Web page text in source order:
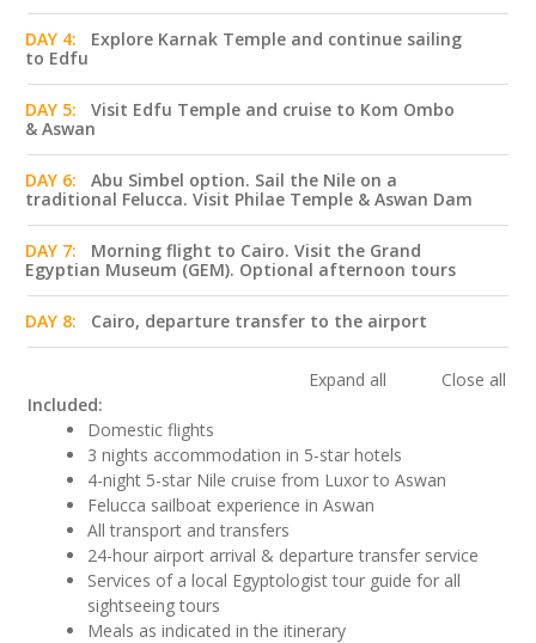
DAY 4:
Explore Karnak Temple and continue sailing
to Edfu
DAY 5:
Visit Edfu Temple and cruise to Kom Ombo
& Aswan
DAY 6:
Abu Simbel option. Sail the Nile on a
traditional Felucca. Visit Philae Temple & Aswan Dam
DAY 7:
Morning flight to Cairo. Visit the Grand
Egyptian Museum (GEM). Optional afternoon tours
DAY 8: Cairo, departure transfer to the airport
Expand all
Close all
Included:
Domestic flights
3 nights accommodation in 5-star hotels
4-night 5-star Nile cruise from Luxor to Aswan
Felucca sailboat experience in Aswan
All transport and transfers
24-hour airport arrival & departure transfer service
Services of a local Egyptologist tour guide for all
sightseeing tours
Meals as indicated in the itinerary